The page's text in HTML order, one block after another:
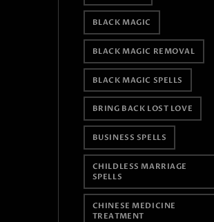
BLACK MAGIC
BLACK MAGIC REMOVAL
BLACK MAGIC SPELLS
BRING BACK LOST LOVE
BUSINESS SPELLS
CHILDLESS MARRIAGE
SPELLS
CHINESE MEDICINE
TREATMENT